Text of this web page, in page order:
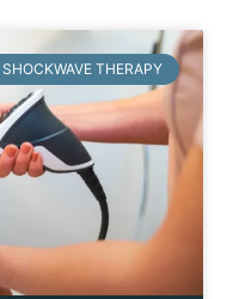
SHOCKWAVE THERAPY